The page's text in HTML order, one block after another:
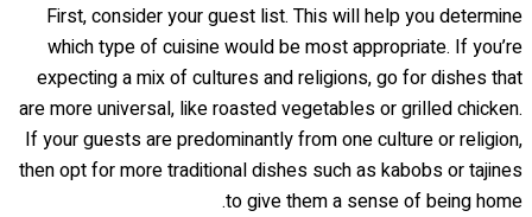
First, consider your guest list. This will help you determine
which type of cuisine would be most appropriate. If you’re
expecting a mix of cultures and religions, go for dishes that
are more universal, like roasted vegetables or grilled chicken.
If your guests are predominantly from one culture or religion,
then opt for more traditional dishes such as kabobs or tajines
to give them a sense of being home.